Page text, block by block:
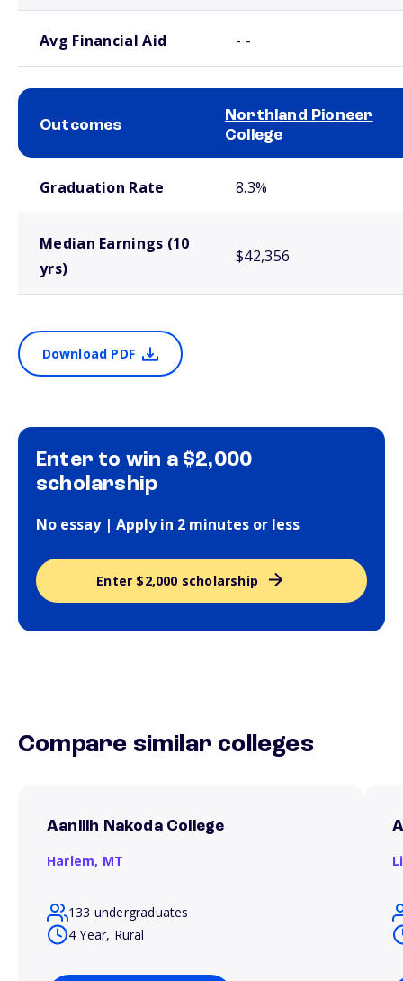
Avg Financial Aid - -
Outcomes
Northland Pioneer
College
Graduation Rate 8.3%
Median Earnings (10
yrs)
$42,356
Download PDF
Enter to win a $2,000
scholarship
No essay | Apply in 2 minutes or less
Enter $2,000 scholarship
Compare similar colleges
Aaniiih Nakoda College
Harlem, MT
133 undergraduates
4 Year, Rural